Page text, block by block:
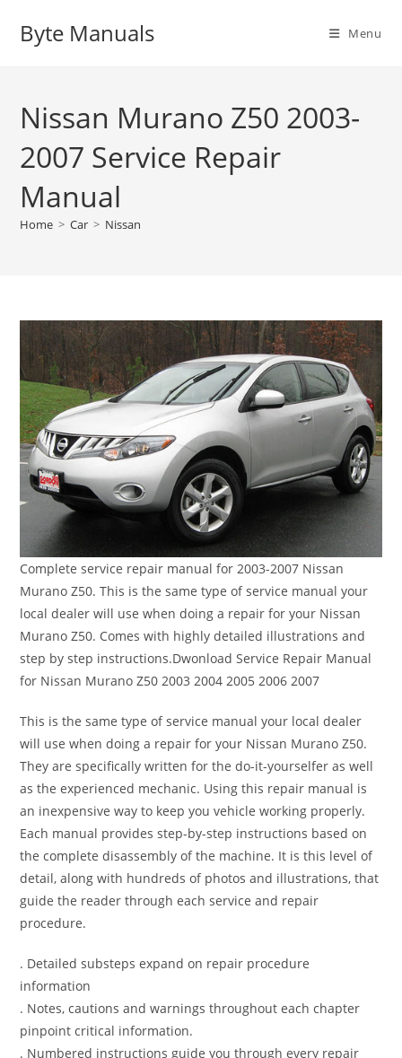
Byte Manuals Menu
Nissan Murano Z50 2003-
2007 Service Repair
Manual
Home > Car > Nissan
Complete service repair manual for 2003-2007 Nissan
Murano Z50. This is the same type of service manual your
local dealer will use when doing a repair for your Nissan
Murano Z50. Comes with highly detailed illustrations and
step by step instructions.Dwonload Service Repair Manual
for Nissan Murano Z50 2003 2004 2005 2006 2007
This is the same type of service manual your local dealer
will use when doing a repair for your Nissan Murano Z50.
They are specifically written for the do-it-yourselfer as well
as the experienced mechanic. Using this repair manual is
an inexpensive way to keep you vehicle working properly.
Each manual provides step-by-step instructions based on
the complete disassembly of the machine. It is this level of
detail, along with hundreds of photos and illustrations, that
guide the reader through each service and repair
procedure.
. Detailed substeps expand on repair procedure
information
. Notes, cautions and warnings throughout each chapter
pinpoint critical information.
. Numbered instructions guide you through every repair